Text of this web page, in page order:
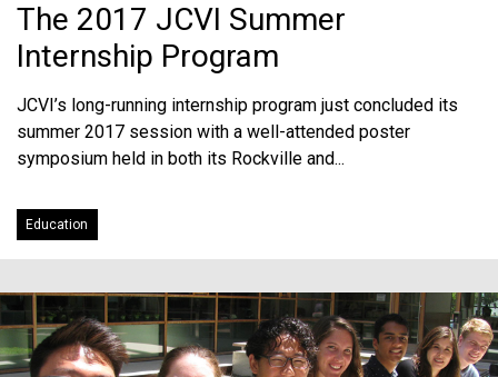
The 2017 JCVI Summer
Internship Program
JCVI’s long-running internship program just concluded its
summer 2017 session with a well-attended poster
symposium held in both its Rockville and...
Education